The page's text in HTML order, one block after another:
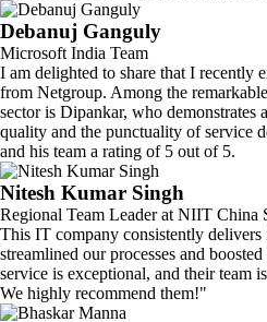
Debanuj Ganguly
Microsoft India Team
I am delighted to share that I recently
from Netgroup. Among the
sector is Dipankar, who demonstrates
quality and the punctuality of service
and his team a rating of 5 out of 5.
Nitesh Kumar Singh
Regional Team Leader at NIIT China
This IT company consistently
streamlined our processes and
service is exceptional, and their team
We highly recommend them!"